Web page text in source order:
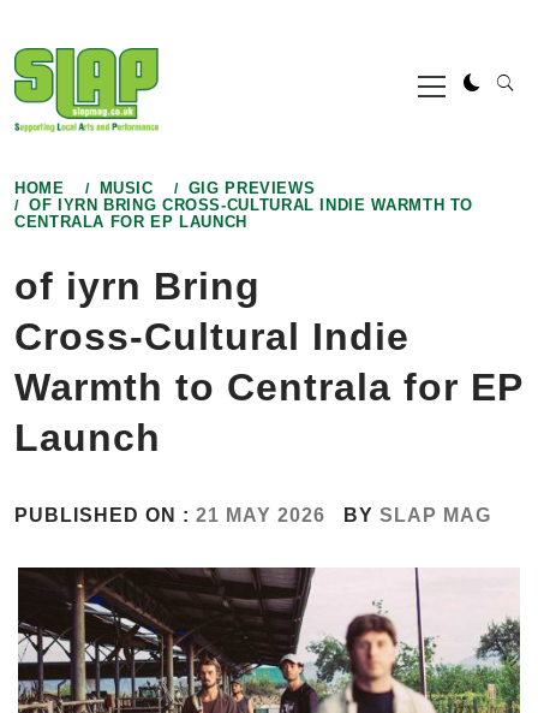
to
content
Primary
Menu
HOME MUSIC
GIG PREVIEWS
OF IYRN BRING CROSS‑CULTURAL INDIE WARMTH TO
CENTRALA FOR EP LAUNCH
of iyrn Bring
Cross‑Cultural Indie
Warmth to Centrala for EP
Launch
PUBLISHED ON : 21 MAY 2026 BY SLAP MAG